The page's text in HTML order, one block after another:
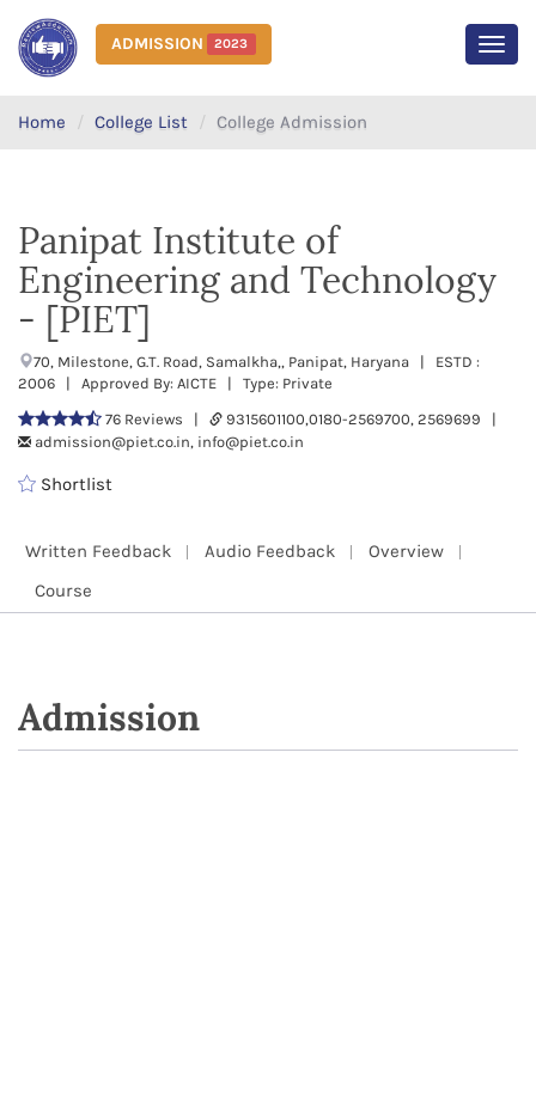
ADMISSION 2023
Home College List College Admission
Panipat Institute of
Engineering and Technology
- [PIET]
70, Milestone, G.T. Road, Samalkha,, Panipat, Haryana | ESTD :
2006 | Approved By: AICTE | Type: Private
76 Reviews |
9315601100,0180-2569700, 2569699 |
admission@piet.co.in, info@piet.co.in
Shortlist
Written Feedback Audio Feedback
Overview
Course
Admission